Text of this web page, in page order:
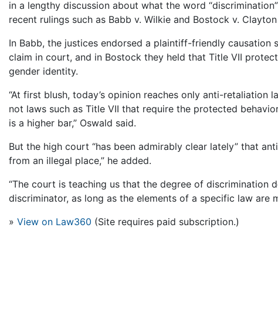
in a lengthy discussion about what the word
recent rulings such as Babb v. Wilkie and Bostock v.
In Babb, the justices endorsed a plaintiff-friendly
claim in court, and in Bostock they held that Title VII
gender identity.
“At first blush, today’s opinion reaches only anti-
not laws such as Title VII that require the protected
is a higher bar,” Oswald said.
But the high court “has been admirably clear lately” that
from an illegal place,” he added.
“The court is teaching us that the degree of discrimination
discriminator, as long as the elements of a specific law are
» View on Law360 (Site requires paid subscription.)